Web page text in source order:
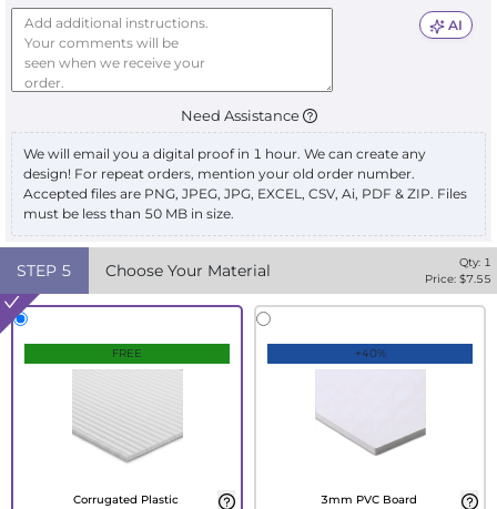
AI
Need Assistance
We will email you a digital proof in 1 hour. We can create any
design! For repeat orders, mention your old order number.
Accepted files are PNG, JPEG, JPG, EXCEL, CSV, Ai, PDF & ZIP. Files
must be less than 50 MB in size.
STEP 5 Choose Your Material Qty: 1
Price: $7.55
FREE
Corrugated Plastic
+40%
3mm PVC Board